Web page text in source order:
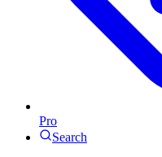
Pro
Search